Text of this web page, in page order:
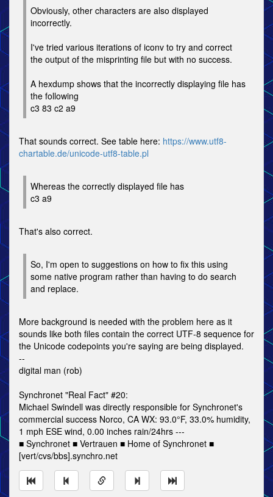
Obviously, other characters are also displayed
incorrectly.
I've tried various iterations of iconv to try and correct
the output of the misprinting file but with no success.
A hexdump shows that the incorrectly displaying file has
the following
c3 83 c2 a9
That sounds correct. See table here: https://www.utf8-
chartable.de/unicode-utf8-table.pl
Whereas the correctly displayed file has
c3 a9
That's also correct.
So, I'm open to suggestions on how to fix this using
some native program rather than having to do search
and replace.
More background is needed with the problem here as it
sounds like both files contain the correct UTF-8 sequence for
the Unicode codepoints you're saying are being displayed.
--
digital man (rob)
Synchronet "Real Fact" #20:
Michael Swindell was directly responsible for Synchronet's
commercial success Norco, CA WX: 93.0°F, 33.0% humidity,
1 mph ESE wind, 0.00 inches rain/24hrs ---
■ Synchronet ■ Vertrauen ■ Home of Synchronet ■
[vert/cvs/bbs].synchro.net